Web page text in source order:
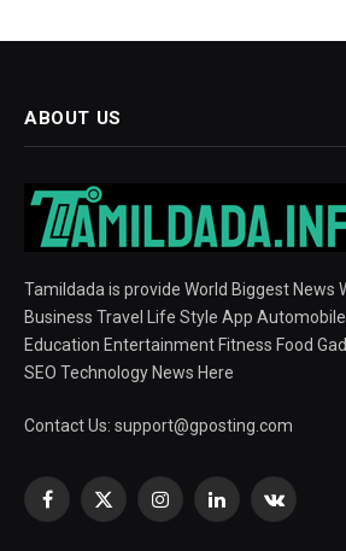
ABOUT US
Tamildada is provide World Biggest News
Business Travel Life Style App
Education Entertainment Fitness Food
SEO Technology News Here
Contact Us: support@gposting.com
Facebook
X
InstagramLinkedInVKontakte